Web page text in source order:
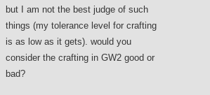
but I am not the best judge of such
things (my tolerance level for crafting
is as low as it gets). would you
consider the crafting in GW2 good or
bad?